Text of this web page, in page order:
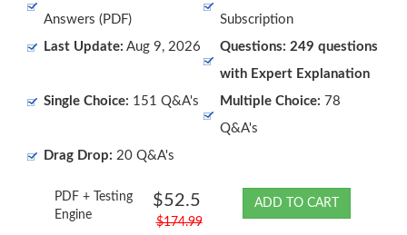
Answers (PDF)
Subscription
Last Update: Aug 9, 2026
Questions: 249 questions
with Expert Explanation
Single Choice: 151 Q&A's Multiple Choice: 78
Q&A's
Drag Drop: 20 Q&A's
PDF + Testing
Engine
$52.5
$174.99
ADD TO CART